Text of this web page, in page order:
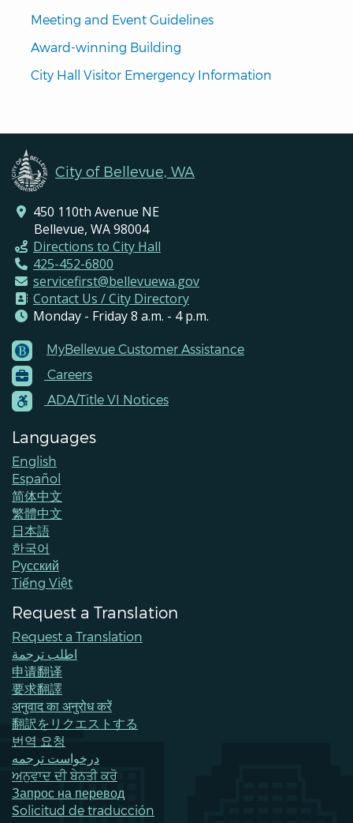
Meeting and Event Guidelines
Award-winning Building
City Hall Visitor Emergency Information
City of Bellevue, WA
450 110th Avenue NE
Bellevue, WA 98004
Directions to City Hall
425-452-6800
servicefirst@bellevuewa.gov
Contact Us / City Directory
Monday - Friday 8 a.m. - 4 p.m.
Footer
Menu
Contacts
MyBellevue Customer Assistance
Careers
ADA/Title VI Notices
Languages
English
Español
简体中文
繁體中文
日本語
한국어
Pусский
Tiếng Việt
Request a Translation
Request a Translation
اطلب ترجمة
申请翻译
要求翻譯
अनुवाद का अनुरोध करें
翻訳をリクエストする
번역 요청
درخواست ترجمه
ਅਨੁਵਾਦ ਦੀ ਬੇਨਤੀ ਕਰੋ
Запрос на перевод
Solicitud de traducción